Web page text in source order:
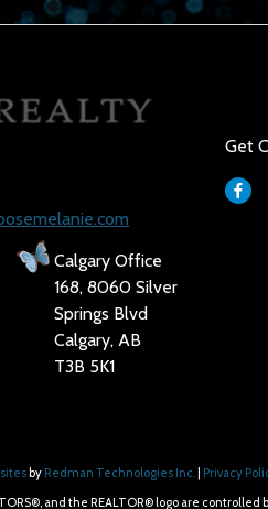
Calgary Office
168, 8060 Silver
Springs Blvd
Calgary, AB
T3B 5K1
Get
by Redman Technologies Inc. Privacy
and the REALTOR® logo are